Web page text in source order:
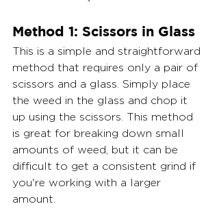
Method 1: Scissors in Glass
This is a simple and straightforward
method that requires only a pair of
scissors and a glass. Simply place
the weed in the glass and chop it
up using the scissors. This method
is great for breaking down small
amounts of weed, but it can be
difficult to get a consistent grind if
you're working with a larger
amount.